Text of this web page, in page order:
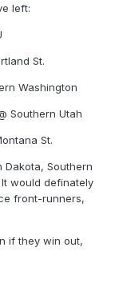
left:
St.
Washington
Southern Utah
St.
Southern
would definately
front-runners,
if they win out,